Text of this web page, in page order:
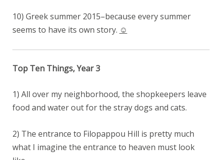
10) Greek summer 2015–because every summer
seems to have its own story. ☺
Top Ten Things, Year 3
1) All over my neighborhood, the shopkeepers leave
food and water out for the stray dogs and cats.
2) The entrance to Filopappou Hill is pretty much
what I imagine the entrance to heaven must look